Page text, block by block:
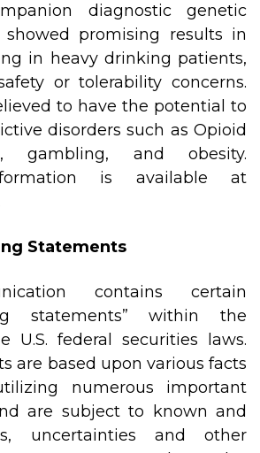
diagnostic genetic
showed promising results in
in heavy drinking patients,
or tolerability concerns.
to have the potential to
disorders such as Opioid
gambling, and obesity.
is available at
Statements
contains certain
statements” within the
U.S. federal securities laws.
are based upon various facts
numerous important
are subject to known and
uncertainties and other